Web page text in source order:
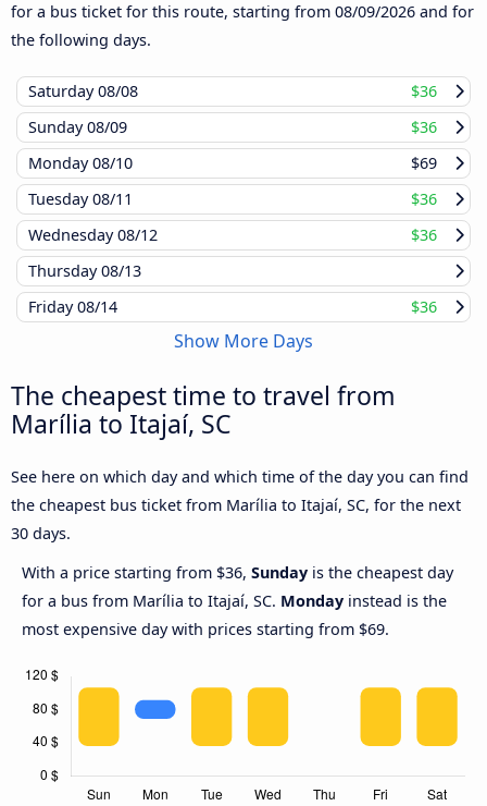
for a bus ticket for this route, starting from 08/09/2026 and for
the following days.
Saturday08/08
$36
Sunday08/09
$36
Monday08/10
$69
Tuesday08/11
$36
Wednesday08/12
$36
Thursday08/13
Friday08/14 $36
Show More Days
The cheapest time to travel from
Marília to Itajaí, SC
See here on which day and which time of the day you can find
the cheapest bus ticket from Marília to Itajaí, SC, for the next
30 days.
With a price starting from $36, Sunday is the cheapest day
for a bus from Marília to Itajaí, SC. Monday instead is the
most expensive day with prices starting from $69.